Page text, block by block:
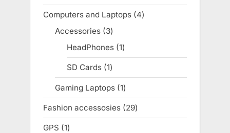
products
Computers and Laptops 44
Accessories 33
products
HeadPhones 11
product
SD Cards 11
product
Gaming Laptops 11
product
Fashion accessosies 2929
products
GPS 11